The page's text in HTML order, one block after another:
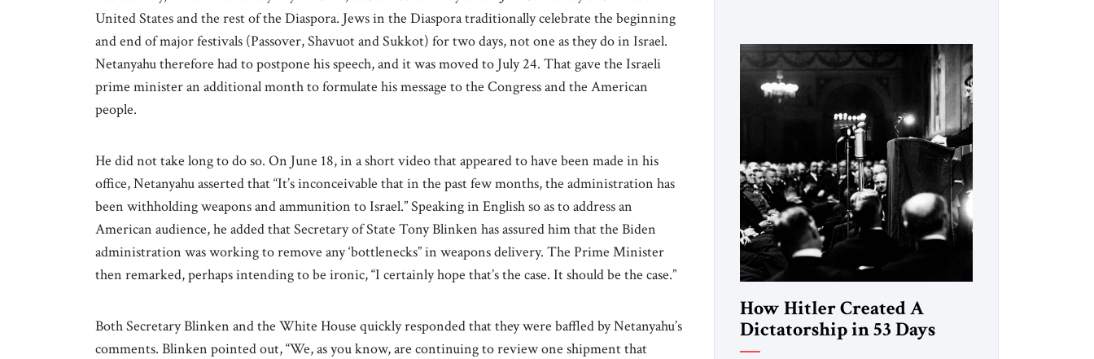
United States and the rest of the Diaspora. Jews in the Diaspora traditionally celebrate the beginning
and end of major festivals (Passover, Shavuot and Sukkot) for two days, not one as they do in Israel.
Netanyahu therefore had to postpone his speech, and it was moved to July 24. That gave the Israeli
prime minister an additional month to formulate his message to the Congress and the American
people.
He did not take long to do so. On June 18, in a short video that appeared to have been made in his
office, Netanyahu asserted that “It’s inconceivable that in the past few months, the administration has
been withholding weapons and ammunition to Israel.” Speaking in English so as to address an
American audience, he added that Secretary of State Tony Blinken has assured him that the Biden
administration was working to remove any ‘bottlenecks” in weapons delivery. The Prime Minister
then remarked, perhaps intending to be ironic, “I certainly hope that’s the case. It should be the case.”
Both Secretary Blinken and the White House quickly responded that they were baffled by Netanyahu’s
comments. Blinken pointed out, “We, as you know, are continuing to review one shipment that
University and issued an ambitious call
for a “religious revolution.” He warned
that it was both mathematically and
morally […]
How Hitler Created A
Dictatorship in 53 Days